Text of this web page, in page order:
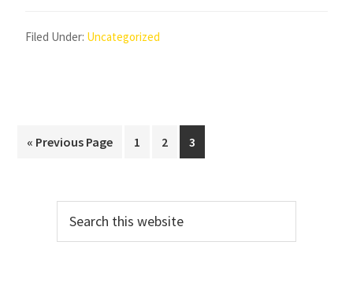
Filed Under: Uncategorized
« Go
Previous Page Page
1 Page
2 Page
3
Sidebar
this
website